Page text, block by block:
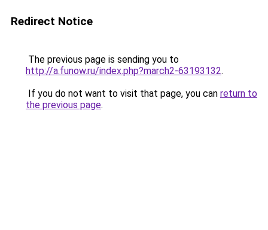
Redirect Notice
The previous page is sending you to
http://a.funow.ru/index.php?march2-63193132.
If you do not want to visit that page, you can return to
the previous page.